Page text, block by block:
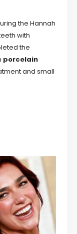
the Hannah
with
the
porcelain
and small